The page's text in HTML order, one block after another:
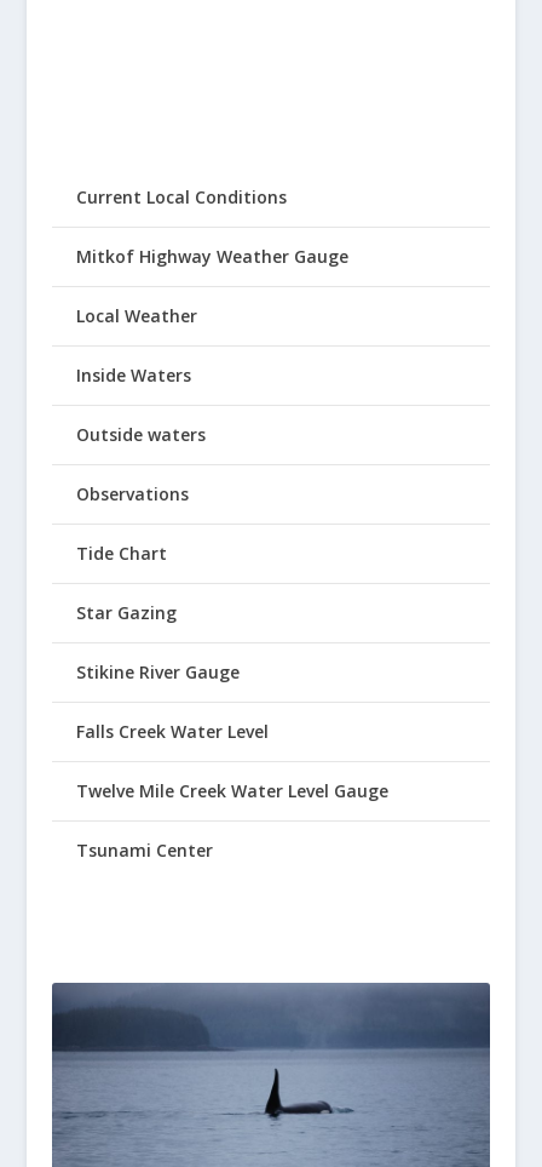
Current Local Conditions
Mitkof Highway Weather Gauge
Local Weather
Inside Waters
Outside waters
Observations
Tide Chart
Star Gazing
Stikine River Gauge
Falls Creek Water Level
Twelve Mile Creek Water Level Gauge
Tsunami Center